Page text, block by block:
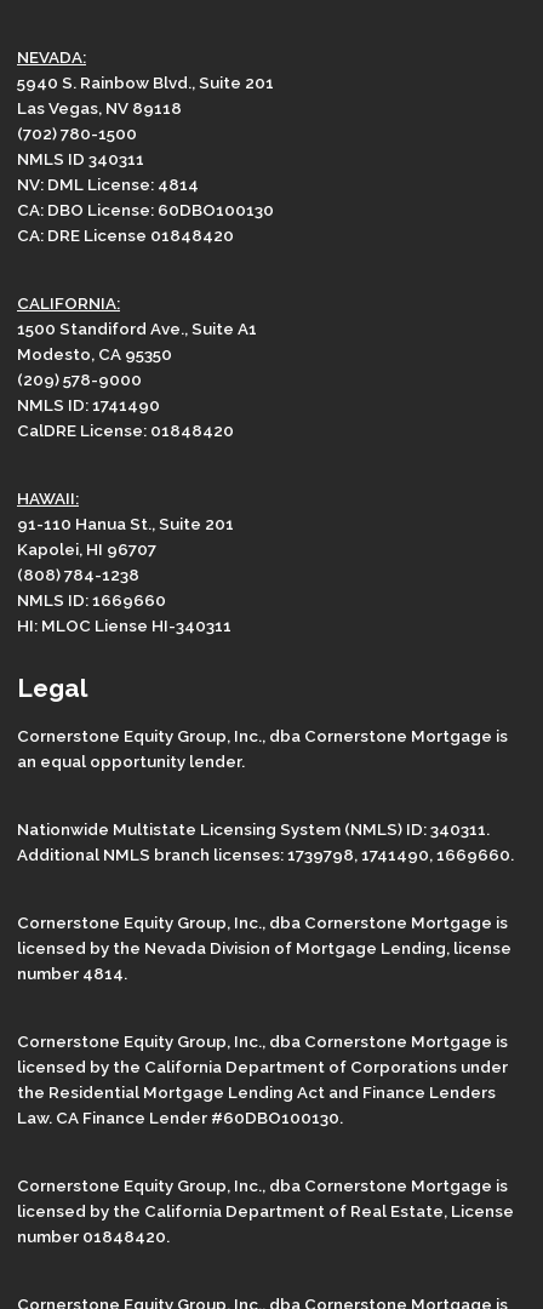
NEVADA:
5940 S. Rainbow Blvd., Suite 201
Las Vegas, NV 89118
(702) 780-1500
NMLS ID 340311
NV: DML License: 4814
CA: DBO License: 60DBO100130
CA: DRE License 01848420
CALIFORNIA:
1500 Standiford Ave., Suite A1
Modesto, CA 95350
(209) 578-9000
NMLS ID: 1741490
CalDRE License: 01848420
HAWAII:
91-110 Hanua St., Suite 201
Kapolei, HI 96707
(808) 784-1238
NMLS ID: 1669660
HI: MLOC Liense HI-340311
Legal
Cornerstone Equity Group, Inc., dba Cornerstone Mortgage is
an equal opportunity lender.
Nationwide Multistate Licensing System (NMLS) ID: 340311.
Additional NMLS branch licenses: 1739798, 1741490, 1669660.
Cornerstone Equity Group, Inc., dba Cornerstone Mortgage is
licensed by the Nevada Division of Mortgage Lending, license
number 4814.
Cornerstone Equity Group, Inc., dba Cornerstone Mortgage is
licensed by the California Department of Corporations under
the Residential Mortgage Lending Act and Finance Lenders
Law. CA Finance Lender #60DBO100130.
Cornerstone Equity Group, Inc., dba Cornerstone Mortgage is
licensed by the California Department of Real Estate, License
number 01848420.
Cornerstone Equity Group, Inc., dba Cornerstone Mortgage is